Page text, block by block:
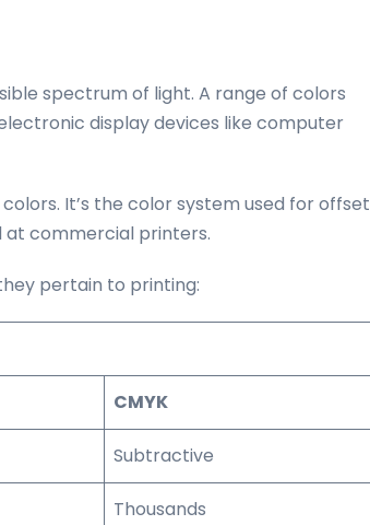
spectrum of light. A range of colors
display devices like computer
It’s the color system used for offset
at commercial printers.
pertain to printing:
CMYK
Subtractive
Thousands